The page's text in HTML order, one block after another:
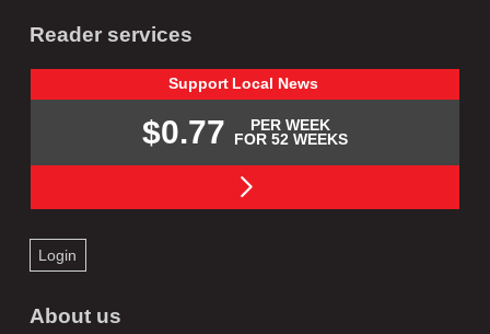
Reader services
Support Local News
$0.77
PER WEEK
FOR 52 WEEKS
Login
About us